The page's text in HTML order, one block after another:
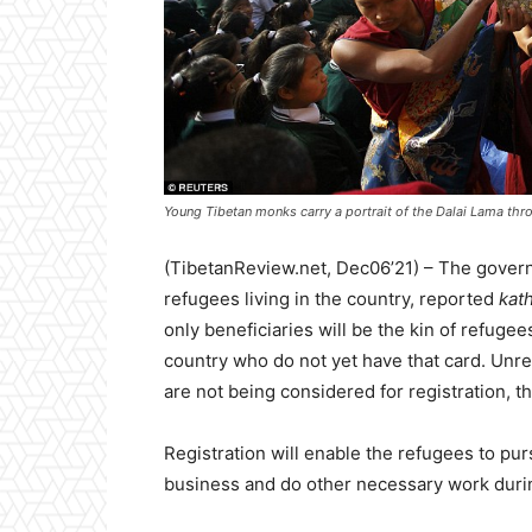
Young Tibetan monks carry a portrait of the Dalai Lama
(TibetanReview.net, Dec06’21) – The
refugees living in the country, reported
only beneficiaries will be the kin of
country who do not yet have that card.
are not being considered for registration,
Registration will enable the refugees to
business and do other necessary work